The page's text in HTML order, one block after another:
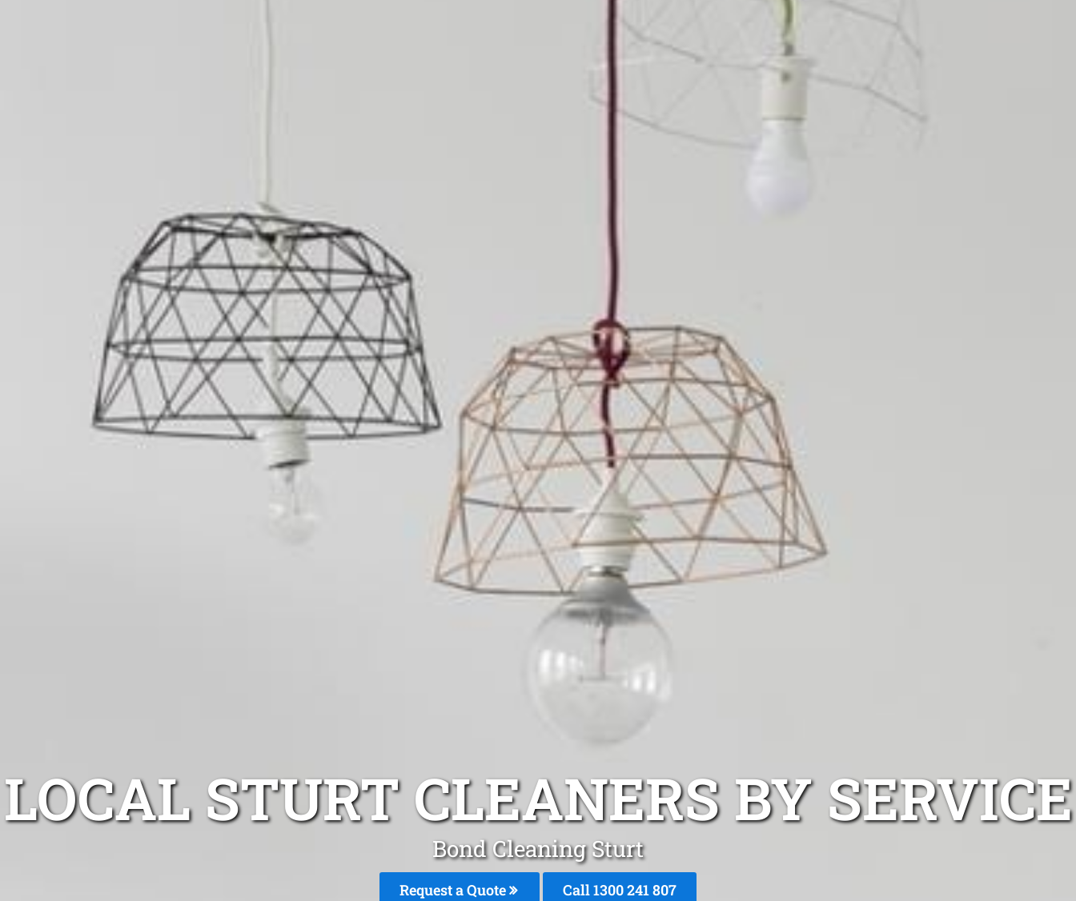
LOCAL STURT CLEANERS BY SERVICE
Bond Cleaning Sturt
Request a Quote Call1300 241 807